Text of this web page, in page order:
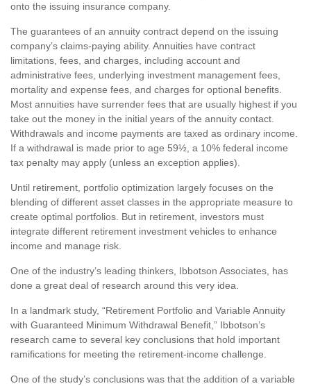
onto the issuing insurance company.
The guarantees of an annuity contract depend on the issuing
company’s claims-paying ability. Annuities have contract
limitations, fees, and charges, including account and
administrative fees, underlying investment management fees,
mortality and expense fees, and charges for optional benefits.
Most annuities have surrender fees that are usually highest if you
take out the money in the initial years of the annuity contact.
Withdrawals and income payments are taxed as ordinary income.
If a withdrawal is made prior to age 59½, a 10% federal income
tax penalty may apply (unless an exception applies).
Until retirement, portfolio optimization largely focuses on the
blending of different asset classes in the appropriate measure to
create optimal portfolios. But in retirement, investors must
integrate different retirement investment vehicles to enhance
income and manage risk.
One of the industry’s leading thinkers, Ibbotson Associates, has
done a great deal of research around this very idea.
In a landmark study, “Retirement Portfolio and Variable Annuity
with Guaranteed Minimum Withdrawal Benefit,” Ibbotson’s
research came to several key conclusions that hold important
ramifications for meeting the retirement-income challenge.
One of the study’s conclusions was that the addition of a variable